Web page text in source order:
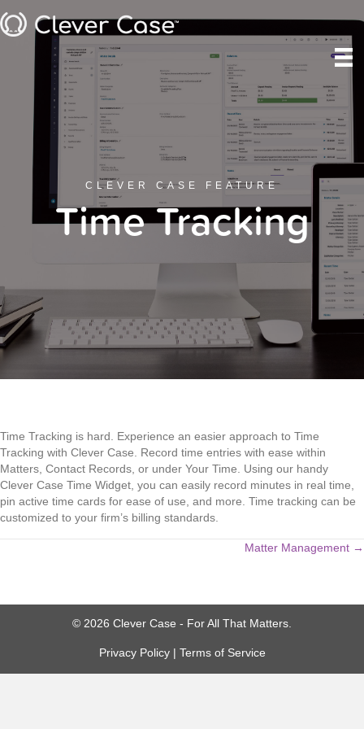
CLEVER CASE FEATURE
Time Tracking
Time Tracking is hard. Experience an easier approach to Time
Tracking with Clever Case. Record time entries with ease within
Matters, Contact Records, or under Your Time. Using our handy
Clever Case Time Widget, you can easily record minutes in real time,
pin active time cards for ease of use, and more. Time tracking can be
customized to your firm’s billing standards.
Matter Management →
© 2026 Clever Case - For All That Matters.
Privacy Policy| Terms of Service